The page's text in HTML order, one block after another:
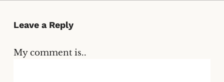
Leave a Reply
My comment is..